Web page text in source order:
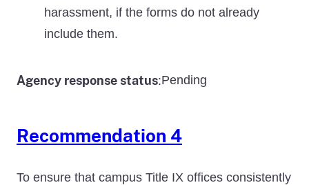
harassment, if the forms do not already
include them.
Agency response status:Pending
Recommendation 4
To ensure that campus Title IX offices consistently